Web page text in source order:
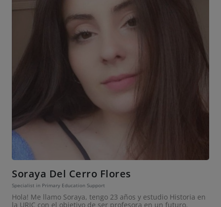
Soraya Del Cerro Flores
Specialist in Primary Education Support
Hola! Me llamo Soraya, tengo 23 años y estudio Historia en
la URJC con el objetivo de ser profesora en un futuro.